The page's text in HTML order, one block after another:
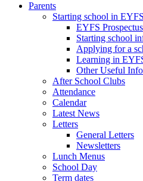
Parents
Starting school in EYFS
EYFS Prospectus
Starting school
Applying for a
Learning in
Other Useful
After School Clubs
Attendance
Calendar
Latest News
Letters
General Letters
Newsletters
Lunch Menus
School Day
Term dates